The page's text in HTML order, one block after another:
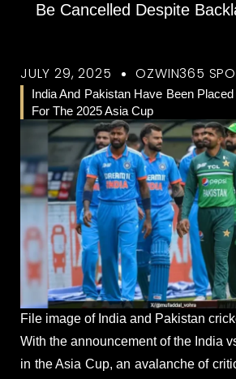
Be Cancelled Despite
JULY 29, 2025 OZWIN365
India And Pakistan Have Been
For The 2025 Asia Cup
File image of India and Pakistan
With the announcement of the India
in the Asia Cup, an avalanche of